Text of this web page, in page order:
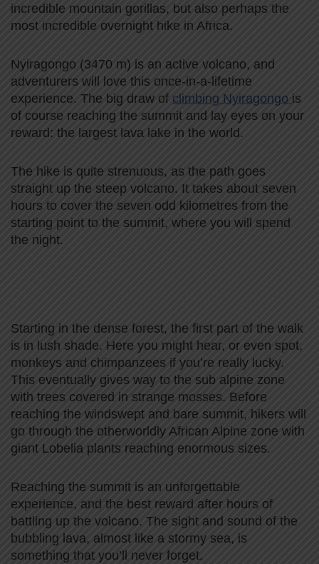
incredible mountain gorillas, but also perhaps the
most incredible overnight hike in Africa.
Nyiragongo (3470 m) is an active volcano, and
adventurers will love this once-in-a-lifetime
experience. The big draw of climbing Nyiragongo is
of course reaching the summit and lay eyes on your
reward: the largest lava lake in the world.
The hike is quite strenuous, as the path goes
straight up the steep volcano. It takes about seven
hours to cover the seven odd kilometres from the
starting point to the summit, where you will spend
the night.
Starting in the dense forest, the first part of the walk
is in lush shade. Here you might hear, or even spot,
monkeys and chimpanzees if you’re really lucky.
This eventually gives way to the sub alpine zone
with trees covered in strange mosses. Before
reaching the windswept and bare summit, hikers will
go through the otherworldly African Alpine zone with
giant Lobelia plants reaching enormous sizes.
Reaching the summit is an unforgettable
experience, and the best reward after hours of
battling up the volcano. The sight and sound of the
bubbling lava, almost like a stormy sea, is
something that you’ll never forget.